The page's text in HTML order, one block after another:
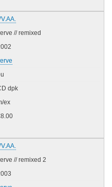
// remixed
dpk
ex
// remixed 2